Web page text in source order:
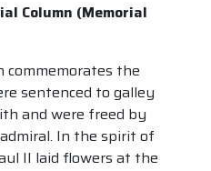
Column (Memorial
commemorates the
sentenced to galley
and were freed by
In the spirit of
II laid flowers at the